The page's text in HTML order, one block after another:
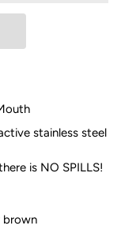
stainless steel
is NO SPILLS!
brown